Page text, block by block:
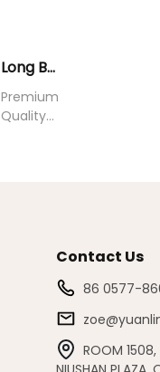
Long Boots YU0714003
Premium
Quality
Contact Us
86 0577-
ROOM 1508,